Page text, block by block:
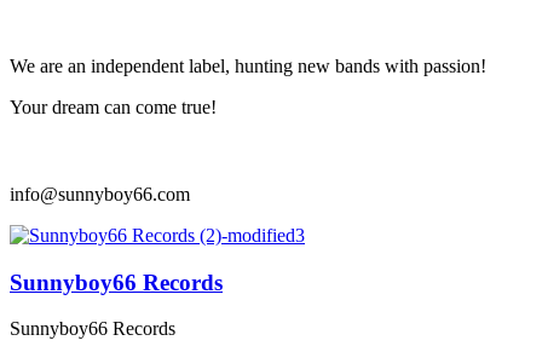
We are an independent label, hunting new bands with passion!
Your dream can come true!
info@sunnyboy66.com
Sunnyboy66 Records
Sunnyboy66 Records